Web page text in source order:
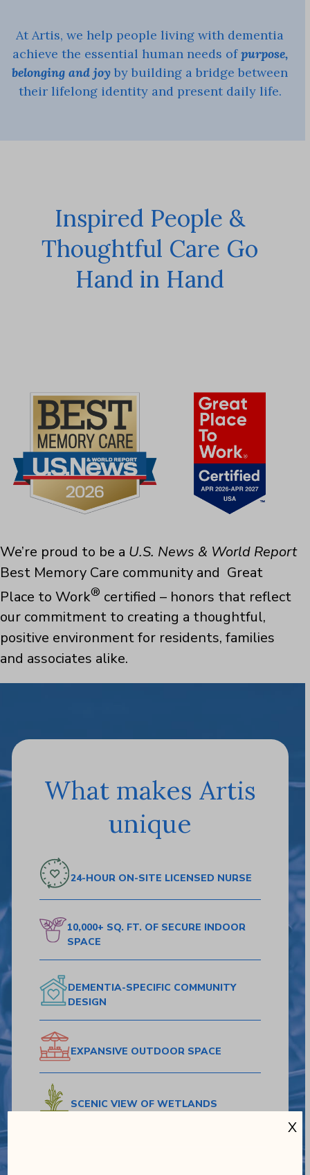
At Artis, we help people living with dementia
achieve the essential human needs ofpurpose,
belonging and joy by building a bridge between
their lifelong identity and present daily life.
Inspired People &
Thoughtful Care Go
Hand in Hand
We’re proud to be a U.S. News & World Report
Best Memory Care community and Great
Place to Work® certified – honors that reflect
our commitment to creating a thoughtful,
positive environment for residents, families
and associates alike.
What makes Artis
unique
24-HOUR ON-SITE LICENSED NURSE
10,000+ SQ. FT. OF SECURE INDOOR
SPACE
DEMENTIA-SPECIFIC COMMUNITY
DESIGN
EXPANSIVE OUTDOOR SPACE
SCENIC VIEWOF WETLANDS
X